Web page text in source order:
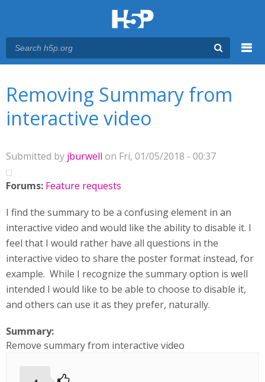
Removing Summary from
interactive video
Submitted by jburwell on Fri, 01/05/2018 - 00:37
Forums: Feature requests
I find the summary to be a confusing element in an
interactive video and would like the ability to disable it. I
feel that I would rather have all questions in the
interactive video to share the poster format instead, for
example. While I recognize the summary option is well
intended I would like to be able to choose to disable it,
and others can use it as they prefer, naturally.
Summary:
Remove summary from interactive video